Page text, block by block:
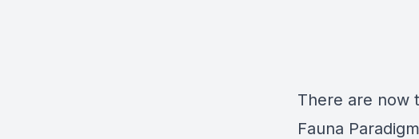
There are now
Fauna